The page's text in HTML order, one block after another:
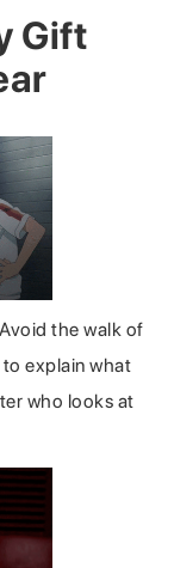
Gift
the walk of
explain what
who looks at